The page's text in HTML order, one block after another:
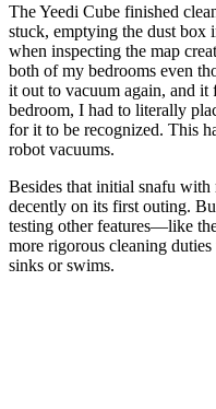
The Yeedi Cube finished
stuck, emptying the dust box
when inspecting the map
both of my bedrooms even
it out to vacuum again, and
bedroom, I had to literally
for it to be recognized. This
robot vacuums.
Besides that initial snafu with
decently on its first outing.
testing other features—like
more rigorous cleaning
sinks or swims.